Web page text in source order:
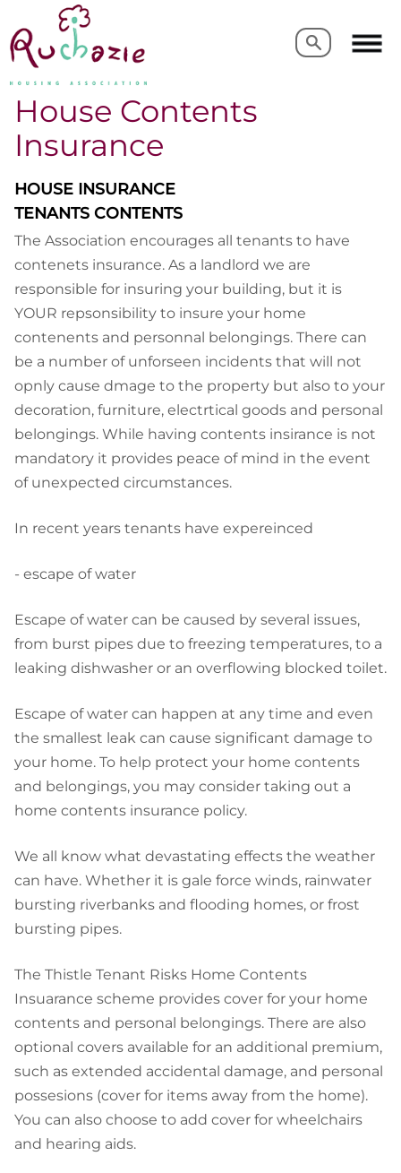
Search
Search
House Contents
Insurance
HOUSE INSURANCE
TENANTS CONTENTS
The Association encourages all tenants to have
contenets insurance. As a landlord we are
responsible for insuring your building, but it is
YOUR repsonsibility to insure your home
contenents and personnal belongings. There can
be a number of unforseen incidents that will not
opnly cause dmage to the property but also to your
decoration, furniture, electrtical goods and personal
belongings. While having contents insirance is not
mandatory it provides peace of mind in the event
of unexpected circumstances.
In recent years tenants have expereinced
- escape of water
Escape of water can be caused by several issues,
from burst pipes due to freezing temperatures, to a
leaking dishwasher or an overflowing blocked toilet.
Escape of water can happen at any time and even
the smallest leak can cause significant damage to
your home. To help protect your home contents
and belongings, you may consider taking out a
home contents insurance policy.
We all know what devastating effects the weather
can have. Whether it is gale force winds, rainwater
bursting riverbanks and flooding homes, or frost
bursting pipes.
The Thistle Tenant Risks Home Contents
Insuarance scheme provides cover for your home
contents and personal belongings. There are also
optional covers available for an additional premium,
such as extended accidental damage, and personal
possesions (cover for items away from the home).
You can also choose to add cover for wheelchairs
and hearing aids.